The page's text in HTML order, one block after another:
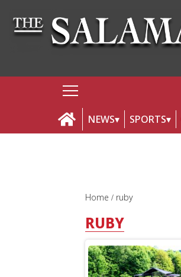
NEWS SPORTS
Home ruby
RUBY